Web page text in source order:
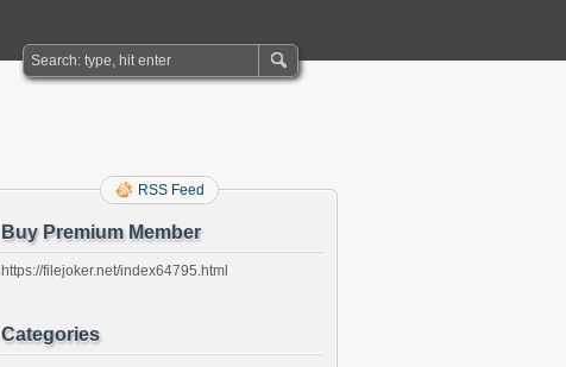
RSS Feed
Buy Premium Member
https://filejoker.net/index64795.html
Categories